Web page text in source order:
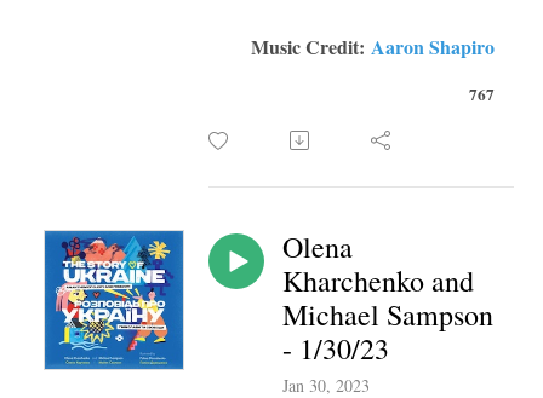
Music Credit: Aaron Shapiro
767
Olena
Kharchenko and
Michael Sampson
- 1/30/23
Jan 30, 2023